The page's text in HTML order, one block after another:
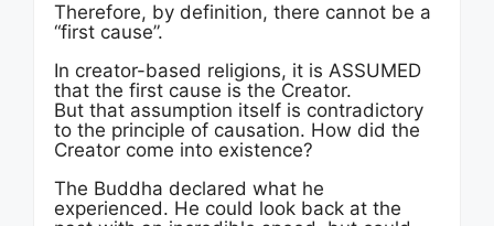
Therefore, by definition, there cannot be a
“first cause”.
In creator-based religions, it is ASSUMED
that the first cause is the Creator.
But that assumption itself is contradictory
to the principle of causation. How did the
Creator come into existence?
The Buddha declared what he
experienced. He could look back at the